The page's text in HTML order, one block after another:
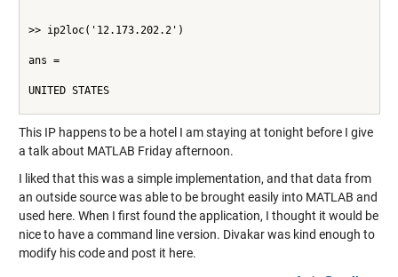
>> ip2loc('12.173.202.2')
ans =
UNITED STATES
This IP happens to be a hotel I am staying at tonight before I give
a talk about MATLAB Friday afternoon.
I liked that this was a simple implementation, and that data from
an outside source was able to be brought easily into MATLAB and
used here. When I first found the application, I thought it would be
nice to have a command line version. Divakar was kind enough to
modify his code and post it here.